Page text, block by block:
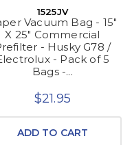
1525JV
Vacuum Bag - 15"
X 25" Commercial
- Husky G78 /
- Pack of 5
Bags -...
$21.95
ADD TO CART